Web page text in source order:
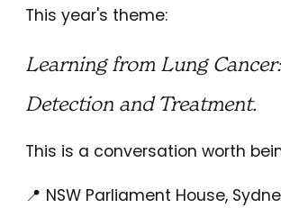
This year's theme:
Learning from Lung
Detection and Treatment.
This is a conversation worth
📍 NSW Parliament House,